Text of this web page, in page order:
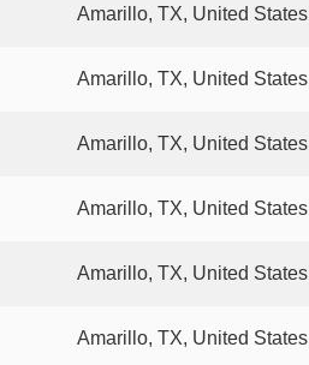
Amarillo, TX, United States
Amarillo, TX, United States
Amarillo, TX, United States
Amarillo, TX, United States
Amarillo, TX, United States
Amarillo, TX, United States